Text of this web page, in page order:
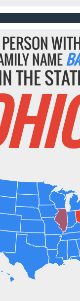
NAME
THE